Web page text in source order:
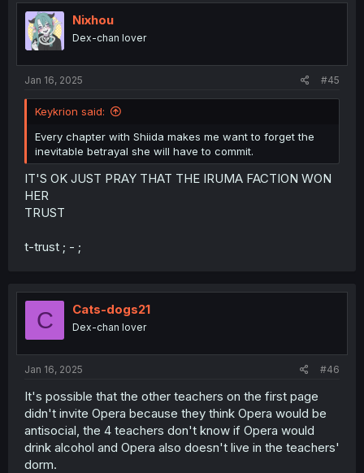
Nixhou
Dex-chan lover
Jan 16, 2025 #45
Keykrion said:
Every chapter with Shiida makes me want to forget the
inevitable betrayal she will have to commit.
IT'S OK JUST PRAY THAT THE IRUMA FACTION WON
HER
TRUST
t-trust ; - ;
C Cats-dogs21
Dex-chan lover
Jan 16, 2025 #46
It's possible that the other teachers on the first page
didn't invite Opera because they think Opera would be
antisocial, the 4 teachers don't know if Opera would
drink alcohol and Opera also doesn't live in the teachers'
dorm.